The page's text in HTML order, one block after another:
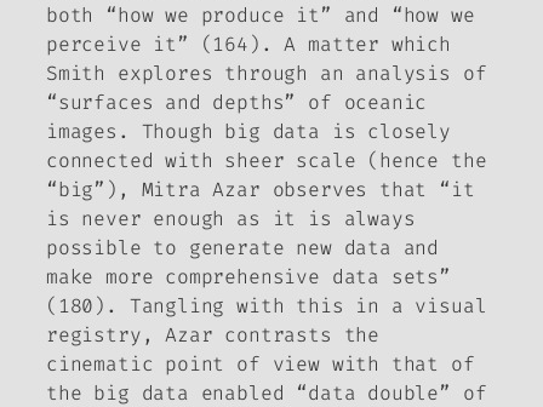
both “how we produce it” and “how we
perceive it” (164). A matter which
Smith explores through an analysis of
“surfaces and depths” of oceanic
images. Though big data is closely
connected with sheer scale (hence the
“big”), Mitra Azar observes that “it
is never enough as it is always
possible to generate new data and
make more comprehensive data sets”
(180). Tangling with this in a visual
registry, Azar contrasts the
cinematic point of view with that of
the big data enabled “data double” of